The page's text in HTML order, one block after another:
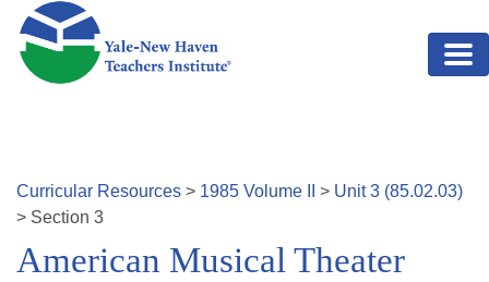
Skip to main content
Curricular Resources > 1985 Volume > Unit3 (85.02.03)
> Section 3
American Musical Theater